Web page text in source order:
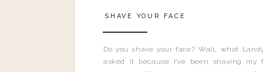
Do you shave your face? Wait, what
asked it because I’ve been shaving my
SHAVE YOUR FACE